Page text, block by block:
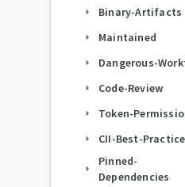
arrow_right Binary-Artifacts
arrow_right Maintained
arrow_right Dangerous-
arrow_right Code-Review
arrow_right Token-
arrow_right CII-Best-
arrow_right
Pinned-
Dependencies